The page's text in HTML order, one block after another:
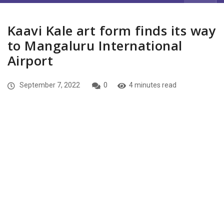
Kaavi Kale art form finds its way
to Mangaluru International
Airport
September 7, 2022 0 4 minutes read